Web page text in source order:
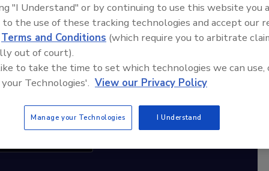
"I Understand" or by continuing to use this website you
to the use of these tracking technologies and accept our
Terms and Conditions (which require you to arbitrate
out of court).
to take the time to set which technologies we can use,
Technologies'. View our Privacy Policy
Manage your Technologies I Understand